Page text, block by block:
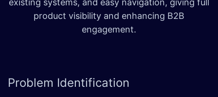
existing systems, and easy navigation, giving full
product visibility and enhancing B2B
engagement.
Problem Identification